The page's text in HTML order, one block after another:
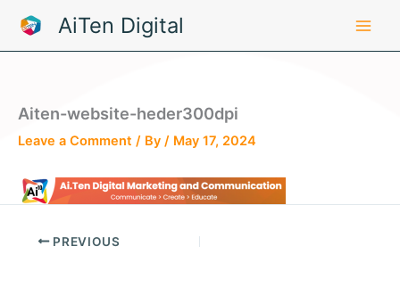
content
AiTen Digital
Aiten-website-heder300dpi
Leave a Comment / By / May 17, 2024
PREVIOUS